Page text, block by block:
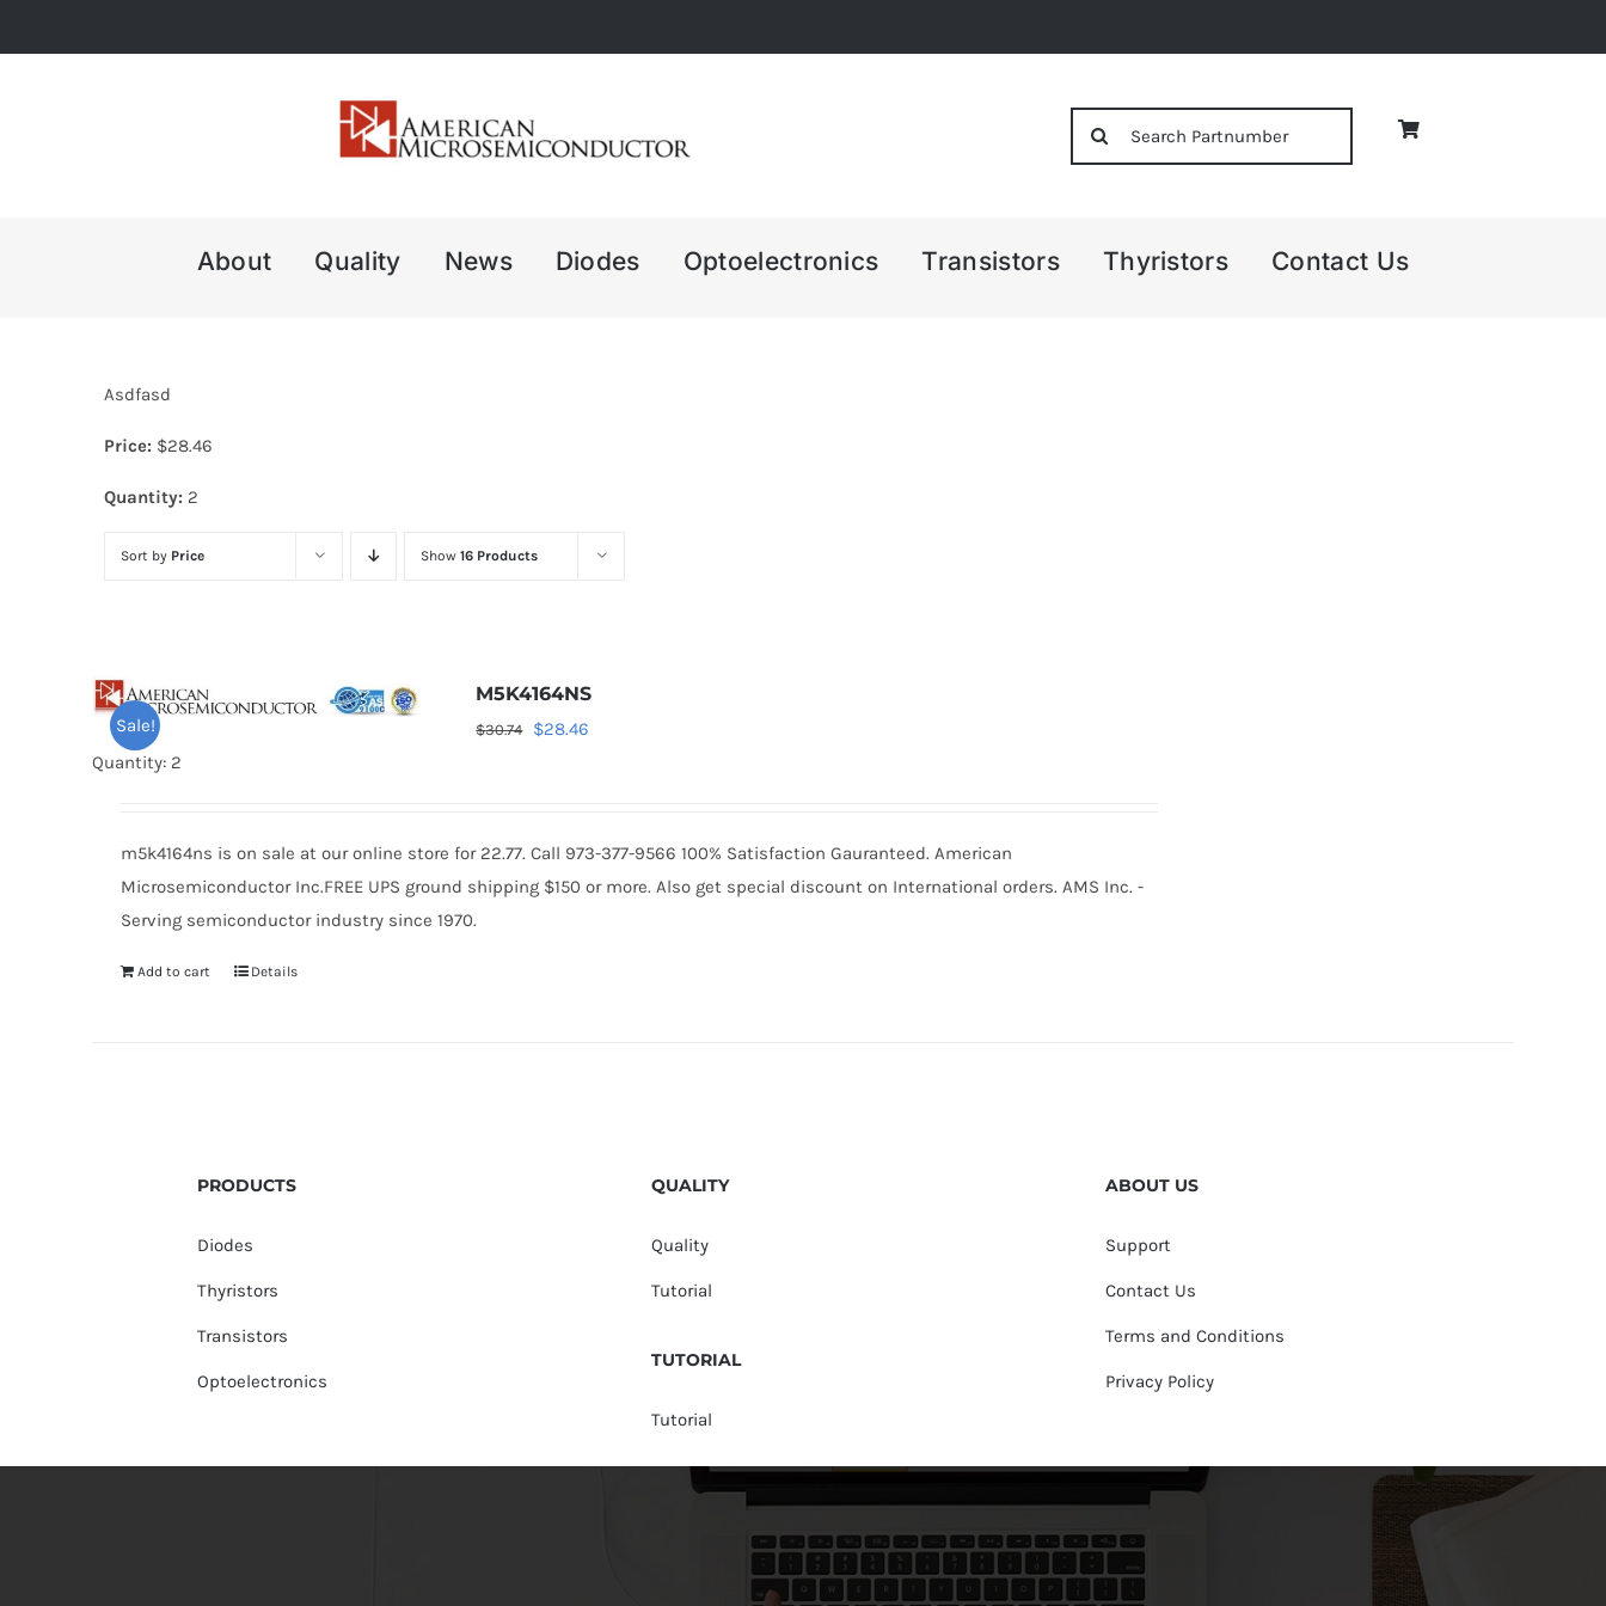
to
About Quality News Diodes Optoelectronics Transistors Thyristors Contact Us
Asdfasd
Price: $28.46
Quantity: 2
Sort by Price Show 16 Products
Sale!
M5K4164NS
$30.74
Original
$28.46
Quantity: 2
m5k4164ns is on sale at our online store for 22.77. Call 973-377-9566 100% Satisfaction Gauranteed. American
Microsemiconductor Inc.FREE UPS ground shipping $150 or more. Also get special discount on International orders. AMS Inc. -
Serving semiconductor industry since 1970.
Add to cart Details
PRODUCTS
Diodes
Thyristors
Transistors
Optoelectronics
QUALITY
Quality
Tutorial
TUTORIAL
Tutorial
ABOUT US
Support
Contact Us
Terms and Conditions
Privacy Policy